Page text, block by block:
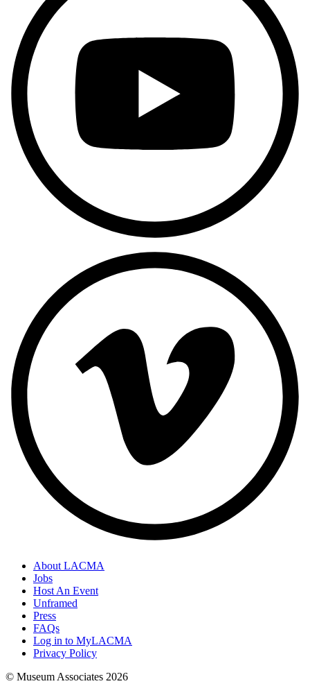
About LACMA
Jobs
Host An Event
Unframed
Press
FAQs
Log in to MyLACMA
Privacy Policy
© Museum Associates 2026